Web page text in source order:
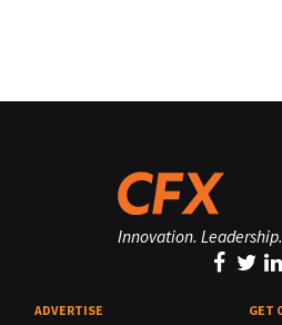
Innovation.
ADVERTISE GET